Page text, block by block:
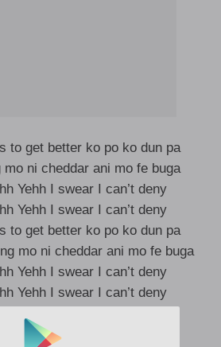
to get better ko po ko dun pa
ni cheddar ani mo fe buga
Yehh I swear I can’t deny
Yehh I swear I can’t deny
to get better ko po ko dun pa
mo ni cheddar ani mo fe buga
Yehh I swear I can’t deny
Yehh I swear I can’t deny